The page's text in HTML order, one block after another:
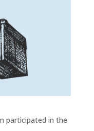
participated in the